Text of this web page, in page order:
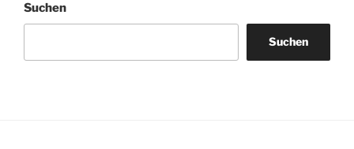
Suchen
Suchen